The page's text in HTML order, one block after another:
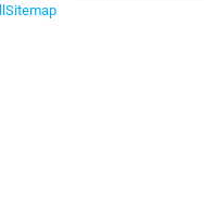
Sitemap